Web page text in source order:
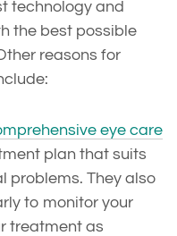
technology and
the best possible
reasons for
eye care
plan that suits
problems. They also
to monitor your
treatment as